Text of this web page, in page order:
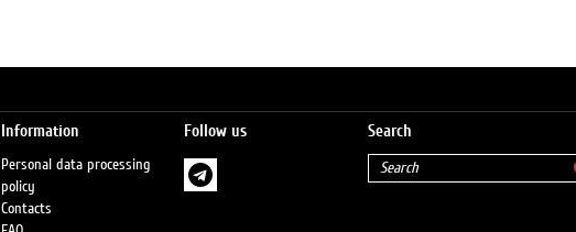
Information
Personal data processing
policy
Contacts
Follow us Search